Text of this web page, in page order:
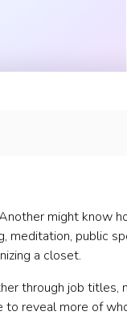
might know
meditation, public
a closet.
through job titles,
to reveal more of